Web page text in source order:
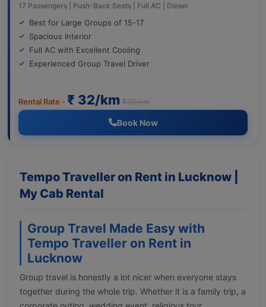
17 Passengers | Push-Back Seats | Full AC | Diesel
Best for Large Groups of 15-17
Spacious Interior
Full AC with Excellent Cooling
Experienced Group Travel Driver
Rental Rate - ₹ 32/km ₹38/km
Book Now
Tempo Traveller on Rent in Lucknow |
My Cab Rental
Group Travel Made Easy with
Tempo Traveller on Rent in
Lucknow
Group travel is honestly a lot nicer when everyone stays
together during the whole trip. Whether it is a family trip, a